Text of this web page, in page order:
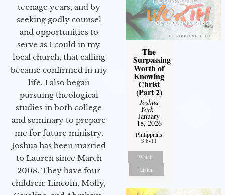
teenage years, and by
seeking godly counsel
and opportunities to
serve as I could in my
local church, that calling
became confirmed in my
life. I also began
pursuing theological
studies in both college
and seminary to prepare
me for future ministry.​
Joshua has been married
to Lauren since March
2008. They have four
children: Lincoln, Molly,
The
Surpassing
Worth of
Knowing
Christ
(Part 2)
Joshua
York-
January
18, 2026
Philippians
3:8-11
Watch
Listen